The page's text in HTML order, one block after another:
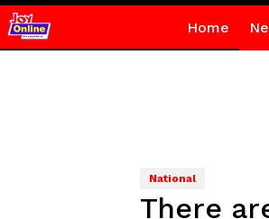
Home
National
There